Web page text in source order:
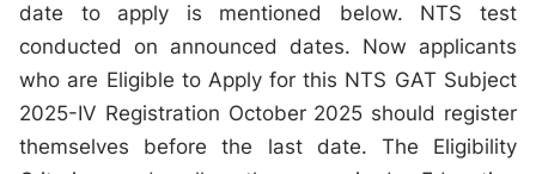
date to apply is mentioned below. NTS test
conducted on announced dates. Now applicants
who are Eligible to Apply for this NTS GAT Subject
2025-IV Registration October 2025 should register
themselves before the last date. The Eligibility